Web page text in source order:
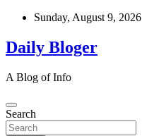
Skip
content
Sunday, August 9, 2026
Daily Bloger
A Blog of Info
Search